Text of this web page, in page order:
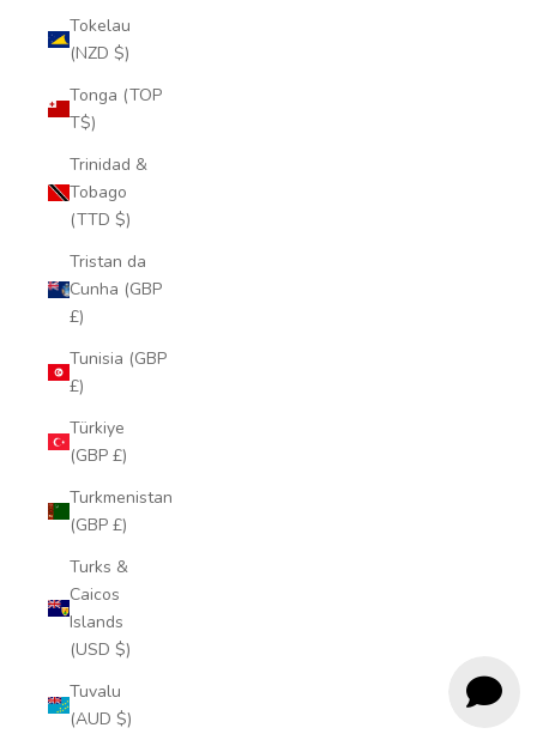
Tokelau
(NZD $)
Tonga (TOP
T$)
Trinidad &
Tobago
(TTD $)
Tristan da
Cunha (GBP
£)
Tunisia (GBP
£)
Türkiye
(GBP £)
Turkmenistan
(GBP £)
Turks &
Caicos
Islands
(USD $)
Tuvalu
(AUD $)